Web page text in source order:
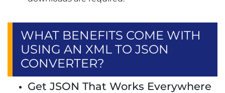
WHAT BENEFITS COME WITH
USING AN XML TO JSON
CONVERTER?
Get JSON That Works Everywhere